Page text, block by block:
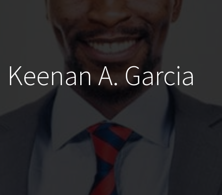
My Account
Keenan A. Garcia